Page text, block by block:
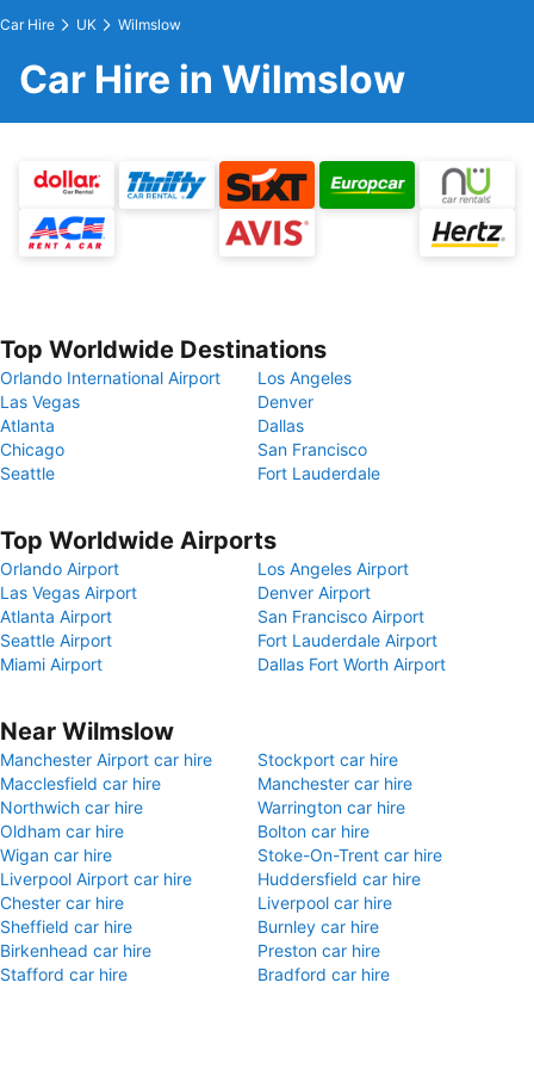
Car Hire UK Wilmslow
Car Hire in Wilmslow
Top Worldwide Destinations
Orlando International Airport
Los Angeles
Las Vegas
Denver
Atlanta
Dallas
Chicago
San Francisco
Seattle
Fort Lauderdale
Top Worldwide Airports
Orlando Airport
Los Angeles Airport
Las Vegas Airport
Denver Airport
Atlanta Airport
San Francisco Airport
Seattle Airport
Fort Lauderdale Airport
Miami Airport
Dallas Fort Worth Airport
Near Wilmslow
Manchester Airport car hire
Stockport car hire
Macclesfield car hire
Manchester car hire
Northwich car hire
Warrington car hire
Oldham car hire
Bolton car hire
Wigan car hire
Stoke-On-Trent car hire
Liverpool Airport car hire
Huddersfield car hire
Chester car hire
Liverpool car hire
Sheffield car hire
Burnley car hire
Birkenhead car hire
Preston car hire
Stafford car hire
Bradford car hire